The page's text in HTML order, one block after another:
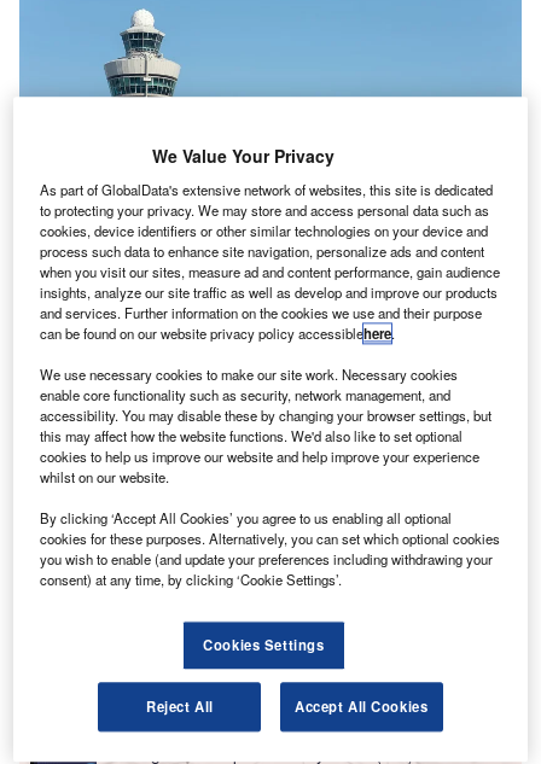
The move aims to attract more security staff personnel to facilitate more
comfort and shorter queues for passengers at the airport. Credit: Amsterdam
Airport Schiphol.
A msterdam’s ‍Schipho​l Airport (AMS) hasreached
agreement with Dutch trade unions FNV, CNV and
staff in a bid to address the prevailing labour
shortage.
The move aims to attract more security personnel to end
Go deeper with GlobalData
Reports
We Value Your Privacy
As part of GlobalData's extensive network of websites, this site is dedicated
to protecting your privacy. We may store and access personal data such as
cookies, device identifiers or other similar technologies on your device and
process such data to enhance site navigation, personalize ads and content
when you visit our sites, measure ad and content performance, gain audience
insights, analyze our site traffic as well as develop and improve our products
and services. Further information on the cookies we use and their purpose
can be found on our website privacy policy accessiblehere.
We use necessary cookies to make our site work. Necessary cookies
enable core functionality such as security, network management, and
accessibility. You may disable these by changing your browser settings, but
this may affect how the website functions. We'd also like to set optional
cookies to help us improve our website and help improve your experience
whilst on our website.
By clicking ‘Accept All Cookies’ you agree to us enabling all optional
cookies for these purposes. Alternatively, you can set which optional cookies
you wish to enable (and update your preferences including withdrawing your
consent) at any time, by clicking ‘Cookie Settings’.
Cookies Settings
Reject All Accept All Cookies